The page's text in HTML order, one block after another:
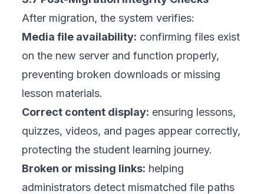
After migration, the system verifies:
Media file availability: confirming files exist
on the new server and function properly,
preventing broken downloads or missing
lesson materials.
Correct content display: ensuring lessons,
quizzes, videos, and pages appear correctly,
protecting the student learning journey.
Broken or missing links: helping
administrators detect mismatched file paths